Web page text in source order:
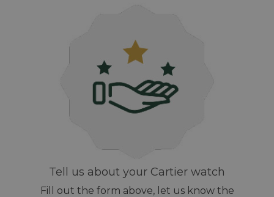
Tell us about your Cartier watch
Fill out the form above, let us know the